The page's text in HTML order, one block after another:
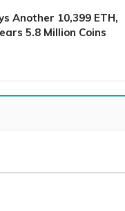
Another 10,399 ETH,
5.8 Million Coins